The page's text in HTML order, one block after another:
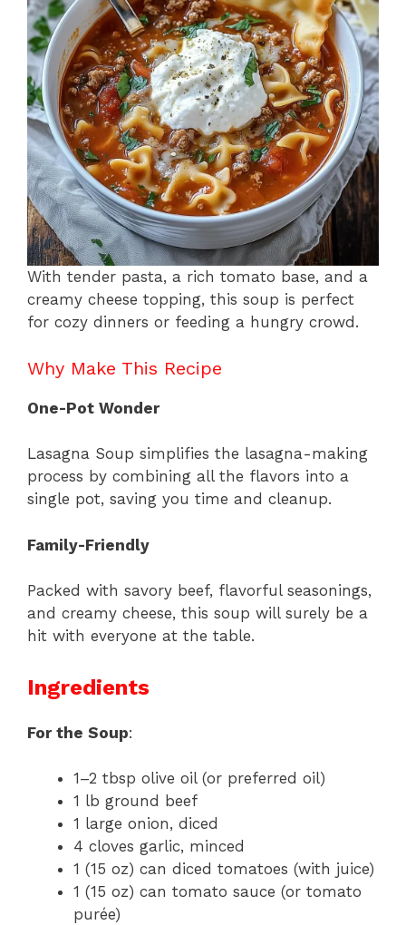
o
k
p
With tender pasta, a rich tomato base, and a
creamy cheese topping, this soup is perfect
for cozy dinners or feeding a hungry crowd.
Why Make This Recipe
One-Pot Wonder
Lasagna Soup simplifies the lasagna-making
process by combining all the flavors into a
single pot, saving you time and cleanup.
Family-Friendly
Packed with savory beef, flavorful seasonings,
and creamy cheese, this soup will surely be a
hit with everyone at the table.
Ingredients
For the Soup:
1–2 tbsp olive oil (or preferred oil)
1 lb ground beef
1 large onion, diced
4 cloves garlic, minced
1 (15 oz) can diced tomatoes (with juice)
1 (15 oz) can tomato sauce (or tomato
purée)